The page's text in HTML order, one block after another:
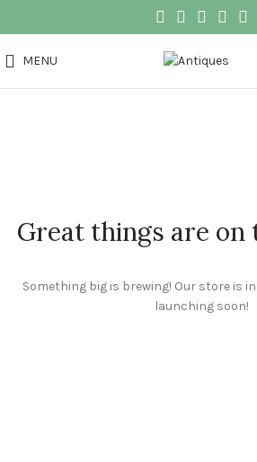
MENU
Great things are on
Something big is brewing! Our store is
launching soon!